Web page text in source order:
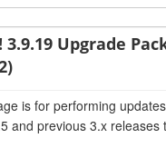
3.9.19 Upgrade
is for performing
and previous 3.x releases